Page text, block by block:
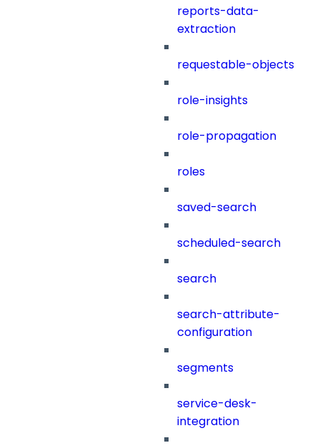
reports-data-
extraction
requestable-objects
role-insights
role-propagation
roles
saved-search
scheduled-search
search
search-attribute-
configuration
segments
service-desk-
integration